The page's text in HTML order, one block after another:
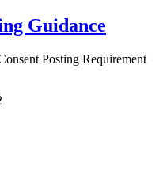
Guidance
Posting Requirement